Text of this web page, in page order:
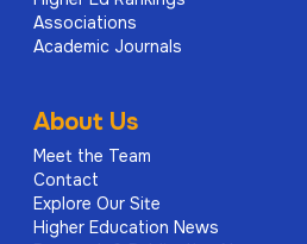
Associations
Academic Journals
About Us
Meet the Team
Contact
Explore Our Site
Higher Education News